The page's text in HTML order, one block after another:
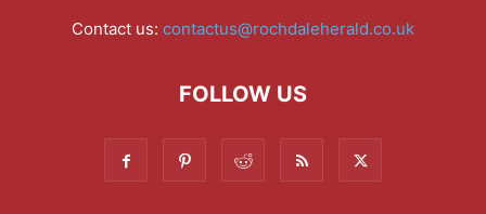
Contact us: contactus@rochdaleherald.co.uk
FOLLOW US